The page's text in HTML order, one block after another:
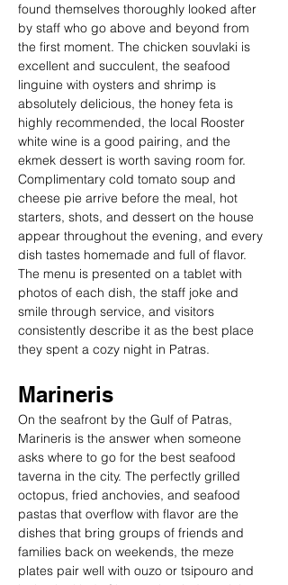
found themselves thoroughly looked after
by staff who go above and beyond from
the first moment. The chicken souvlaki is
excellent and succulent, the seafood
linguine with oysters and shrimp is
absolutely delicious, the honey feta is
highly recommended, the local Rooster
white wine is a good pairing, and the
ekmek dessert is worth saving room for.
Complimentary cold tomato soup and
cheese pie arrive before the meal, hot
starters, shots, and dessert on the house
appear throughout the evening, and every
dish tastes homemade and full of flavor.
The menu is presented on a tablet with
photos of each dish, the staff joke and
smile through service, and visitors
consistently describe it as the best place
they spent a cozy night in Patras.
Marineris
On the seafront by the Gulf of Patras,
Marineris is the answer when someone
asks where to go for the best seafood
taverna in the city. The perfectly grilled
octopus, fried anchovies, and seafood
pastas that overflow with flavor are the
dishes that bring groups of friends and
families back on weekends, the meze
plates pair well with ouzo or tsipouro and